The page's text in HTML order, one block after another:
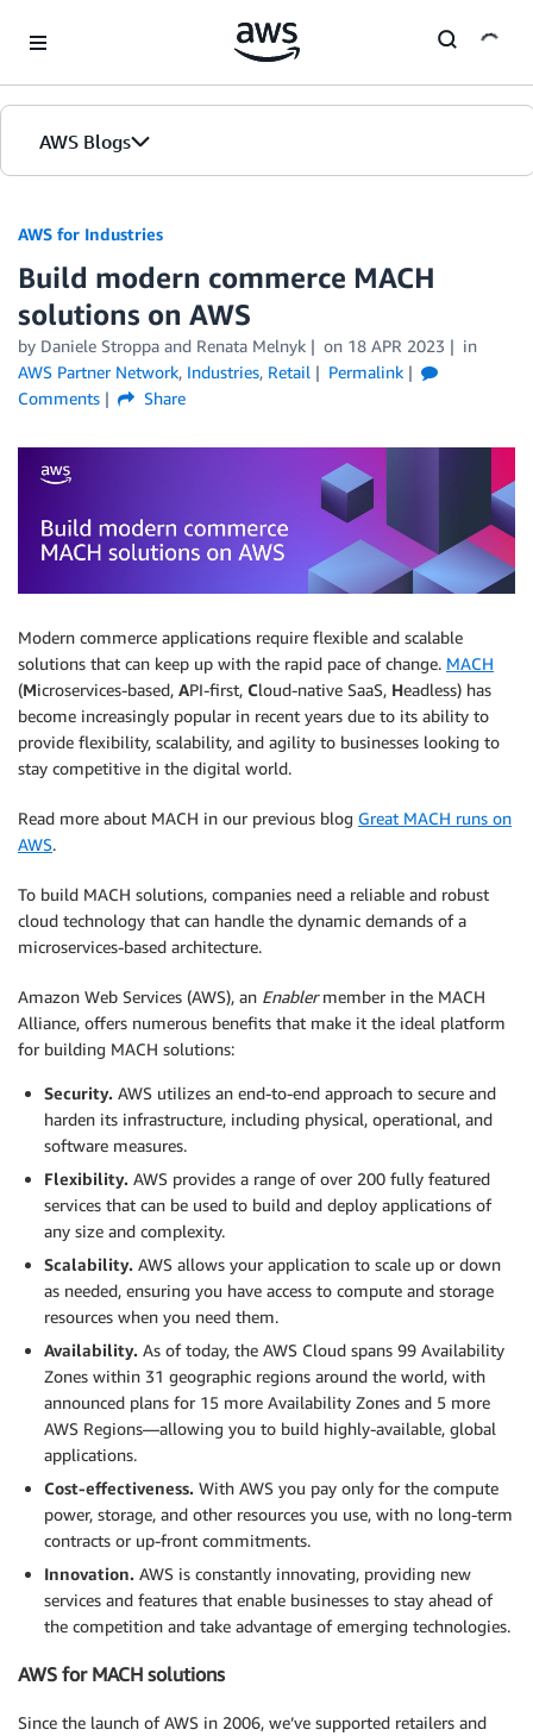
AWS Blogs
AWS for Industries
Build modern commerce MACH
solutions on AWS
by Daniele Stroppa and Renata Melnyk on 18 APR 2023
in
AWS Partner Network, Industries, Retail
Permalink
Comments
Share
Modern commerce applications require flexible and scalable
solutions that can keep up with the rapid pace of change. MACH
(Microservices-based, API-first, Cloud-native SaaS, Headless) has
become increasingly popular in recent years due to its ability to
provide flexibility, scalability, and agility to businesses looking to
stay competitive in the digital world.
Read more about MACH in our previous blog Great MACH runs on
AWS.
To build MACH solutions, companies need a reliable and robust
cloud technology that can handle the dynamic demands of a
microservices-based architecture.
Amazon Web Services (AWS), an Enablermember in the MACH
Alliance, offers numerous benefits that make it the ideal platform
for building MACH solutions:
Security. AWS utilizes an end-to-end approach to secure and
harden its infrastructure, including physical, operational, and
software measures.
Flexibility. AWS provides a range of over 200 fully featured
services that can be used to build and deploy applications of
any size and complexity.
Scalability. AWS allows your application to scale up or down
as needed, ensuring you have access to compute and storage
resources when you need them.
Availability. As of today, the AWS Cloud spans 99 Availability
Zones within 31 geographic regions around the world, with
announced plans for 15 more Availability Zones and 5 more
AWS Regions—allowing you to build highly-available, global
applications.
Cost-effectiveness. With AWS you pay only for the compute
power, storage, and other resources you use, with no long-term
contracts or up-front commitments.
Innovation. AWS is constantly innovating, providing new
services and features that enable businesses to stay ahead of
the competition and take advantage of emerging technologies.
AWS for MACH solutions
Since the launch of AWS in 2006, we’ve supported retailers and